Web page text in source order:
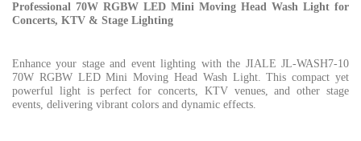
Professional 70W RGBW LED Mini Moving Head Wash Light for
Concerts, KTV & Stage Lighting
Enhance your stage and event lighting with the JIALE JL-WASH7-10
70W RGBW LED Mini Moving Head Wash Light. This compact yet
powerful light is perfect for concerts, KTV venues, and other stage
events, delivering vibrant colors and dynamic effects.